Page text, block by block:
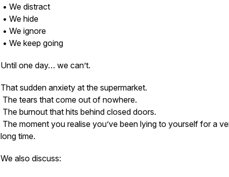
• We distract
• We hide
• We ignore
• We keep going
Until one day… we can’t.
That sudden anxiety at the supermarket.
The tears that come out of nowhere.
The burnout that hits behind closed doors.
The moment you realise you’ve been lying to yourself for a
long time.
We also discuss: